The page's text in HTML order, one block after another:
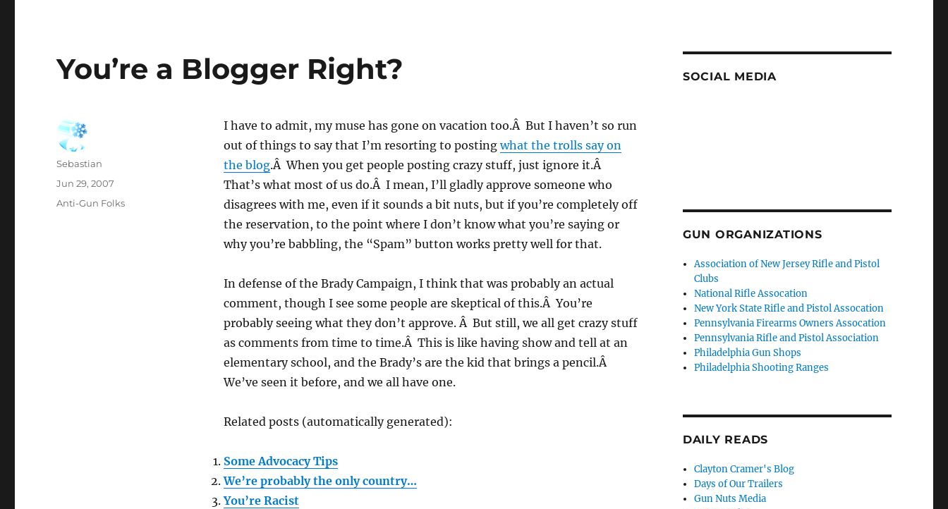
You’re a Blogger Right?
I have to admit, my muse has gone on vacation too.Â But I haven’t so run
out of things to say that I’m resorting to postingwhat the trolls say on
the blog.Â When you get people posting crazy stuff, just ignore it.Â
That’s what most of us do.Â I mean, I’ll gladly approve someone who
disagrees with me, even if it sounds a bit nuts, but if you’re completely off
the reservation, to the point where I don’t know what you’re saying or
why you’re babbling, the “Spam” button works pretty well for that.
In defense of the Brady Campaign, I think that was probably an actual
comment, though I see some people are skeptical of this.Â You’re
probably seeing what they don’t approve. Â But still, we all get crazy stuff
as comments from time to time.Â This is like having show and tell at an
elementary school, and the Brady’s are the kid that brings a pencil.Â
We’ve seen it before, and we all have one.
Related posts (automatically generated):
Some Advocacy Tips
We’re probably the only country…
You’re Racist
Author
Sebastian
Posted
Jun 29, 2007
Categories
Anti-Gun Folks
SOCIAL MEDIA
GUN ORGANIZATIONS
Association of New Jersey Rifle and Pistol
Clubs
National Rifle Assocation
New York State Rifle and Pistol Assocation
Pennsylvania Firearms Owners Assocation
Pennsylvania Rifle and Pistol Association
Philadelphia Gun Shops
Philadelphia Shooting Ranges
DAILY READS
Clayton Cramer's Blog
Days of Our Trailers
Gun Nuts Media